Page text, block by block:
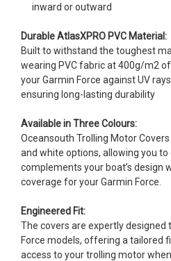
inward or outward
Durable AtlasXPRO PVC Material:
Built to withstand the toughest
wearing PVC fabric at 400g/m2
your Garmin Force against UV
ensuring long-lasting durability
Available in Three Colours:
Oceansouth Trolling Motor
and white options, allowing you
complements your boat’s design
coverage for your Garmin Force.
Engineered Fit:
The covers are expertly designed
Force models, offering a tailored
access to your trolling motor